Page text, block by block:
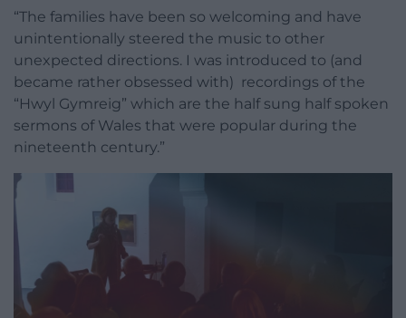
“The families have been so welcoming and have
unintentionally steered the music to other
unexpected directions. I was introduced to (and
became rather obsessed with) recordings of the
“Hwyl Gymreig” which are the half sung half spoken
sermons of Wales that were popular during the
nineteenth century.”